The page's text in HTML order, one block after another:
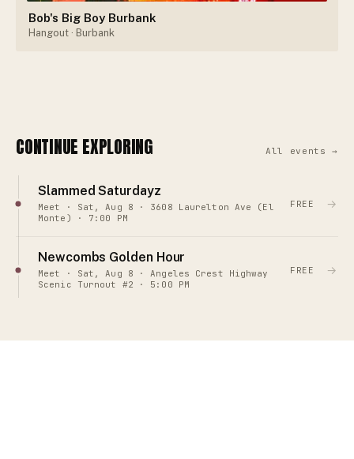
Bob's Big Boy Burbank
Hangout · Burbank
CONTINUE EXPLORING All events →
Slammed Saturdayz
Meet · Sat, Aug 8 · 3608 Laurelton Ave (El
Monte) · 7:00 PM
FREE →
Newcombs Golden Hour
Meet · Sat, Aug 8 · Angeles Crest Highway
Scenic Turnout #2 · 5:00 PM
FREE →